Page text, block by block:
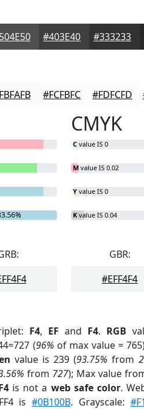
#403E40 #333233
#FCFBFC #FDFCFD
CMYK
C value IS 0
M value IS 0.02
Y value IS 0
K value IS 0.04
GBR:
#EFF4F4
F4, EF and F4. RGB
(96% of max value =
value is 239 (93.75% from
from 727); Max value
is not a web safe color.
is#0B100B. Grayscale: